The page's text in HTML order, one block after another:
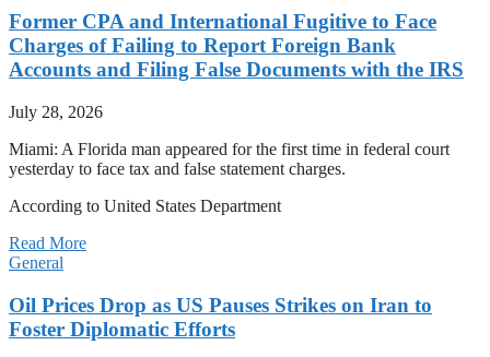
Former CPA and International Fugitive to Face
Charges of Failing to Report Foreign Bank
Accounts and Filing False Documents with the IRS
July 28, 2026
Miami: A Florida man appeared for the first time in federal court
yesterday to face tax and false statement charges.
According to United States Department
Read More
General
Oil Prices Drop as US Pauses Strikes on Iran to
Foster Diplomatic Efforts